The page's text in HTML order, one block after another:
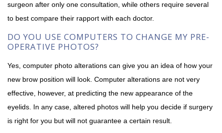
surgeon after only one consultation, while others require several
to best compare their rapport with each doctor.
DO YOU USE COMPUTERS TO CHANGE MY PRE-
OPERATIVE PHOTOS?
Yes, computer photo alterations can give you an idea of how your
new brow position will look. Computer alterations are not very
effective, however, at predicting the new appearance of the
eyelids. In any case, altered photos will help you decide if surgery
is right for you but will not guarantee a certain result.